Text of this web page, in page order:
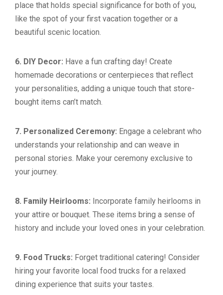
place that holds special significance for both of you,
like the spot of your first vacation together or a
beautiful scenic location.
6. DIY Decor: Have a fun crafting day! Create
homemade decorations or centerpieces that reflect
your personalities, adding a unique touch that store-
bought items can’t match.
7. Personalized Ceremony: Engage a celebrant who
understands your relationship and can weave in
personal stories. Make your ceremony exclusive to
your journey.
8. Family Heirlooms: Incorporate family heirlooms in
your attire or bouquet. These items bring a sense of
history and include your loved ones in your celebration.
9. Food Trucks: Forget traditional catering! Consider
hiring your favorite local food trucks for a relaxed
dining experience that suits your tastes.